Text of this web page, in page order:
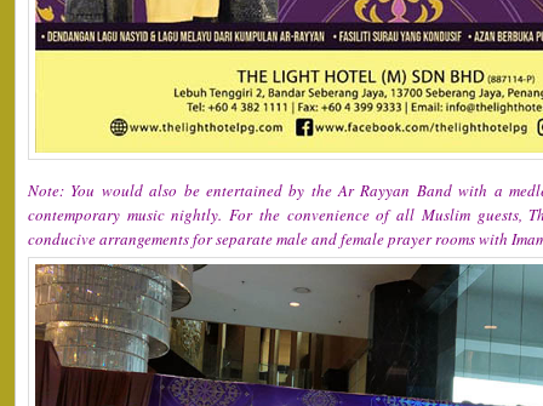
Note: You would also be entertained by the Ar Rayyan Band with a
contemporary music nightly. For the convenience of all Muslim guests,
conducive arrangements for separate male and female prayer rooms with